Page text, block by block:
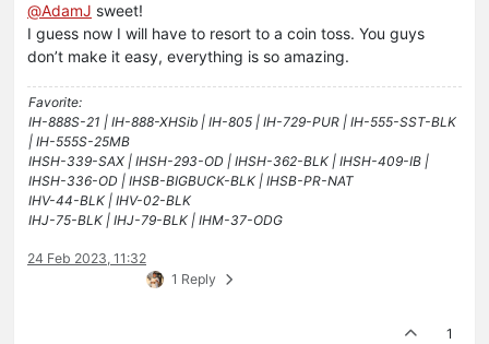
@AdamJ sweet!
I guess now I will have to resort to a coin toss. You guys
don’t make it easy, everything is so amazing.
Favorite:
IH-888S-21 | IH-888-XHSib | IH-805 | IH-729-PUR | IH-555-SST-BLK
| IH-555S-25MB
IHSH-339-SAX | IHSH-293-OD | IHSH-362-BLK | IHSH-409-IB |
IHSH-336-OD | IHSB-BIGBUCK-BLK | IHSB-PR-NAT
IHV-44-BLK | IHV-02-BLK
IHJ-75-BLK | IHJ-79-BLK | IHM-37-ODG
24 Feb 2023, 11:32
1 Reply
1